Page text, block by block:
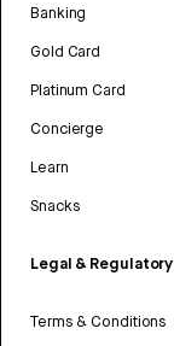
Banking
Gold Card
Platinum Card
Concierge
Learn
Snacks
Legal & Regulatory
Terms & Conditions